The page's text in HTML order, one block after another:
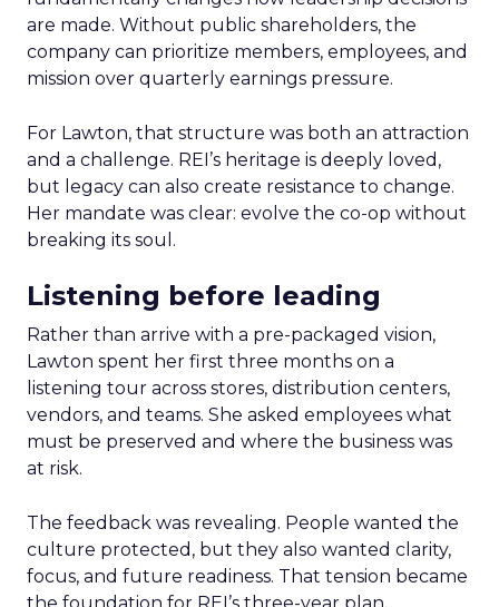
are made. Without public shareholders, the
company can prioritize members, employees, and
mission over quarterly earnings pressure.
For Lawton, that structure was both an attraction
and a challenge. REI’s heritage is deeply loved,
but legacy can also create resistance to change.
Her mandate was clear: evolve the co-op without
breaking its soul.
Listening before leading
Rather than arrive with a pre-packaged vision,
Lawton spent her first three months on a
listening tour across stores, distribution centers,
vendors, and teams. She asked employees what
must be preserved and where the business was
at risk.
The feedback was revealing. People wanted the
culture protected, but they also wanted clarity,
focus, and future readiness. That tension became